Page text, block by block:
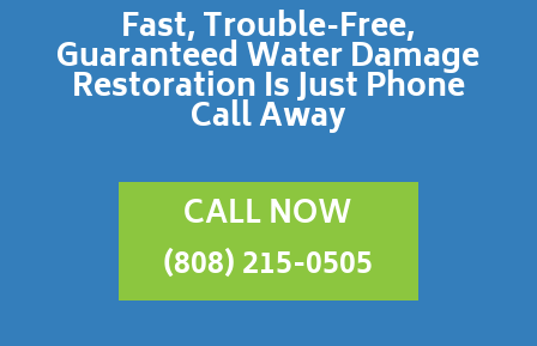
Fast, Trouble-Free,
Guaranteed Water Damage
Restoration Is Just Phone
Call Away
CALL NOW
(808) 215-0505